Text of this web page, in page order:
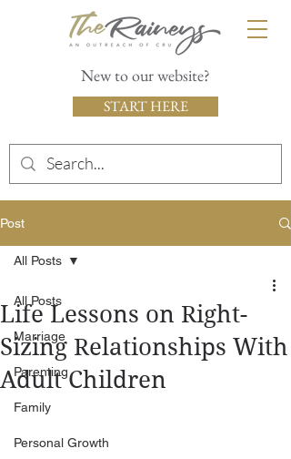
New to our website?
START HERE
Post
All Posts
Marriage
Parenting
Family
Personal Growth
All Posts
Life Lessons on Right-
Sizing Relationships With
Adult Children